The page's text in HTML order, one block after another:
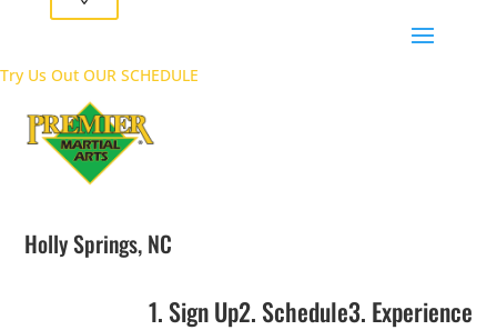
Try Us Out OUR SCHEDULE
Holly Springs, NC
1. Sign Up2. Schedule3. Experience